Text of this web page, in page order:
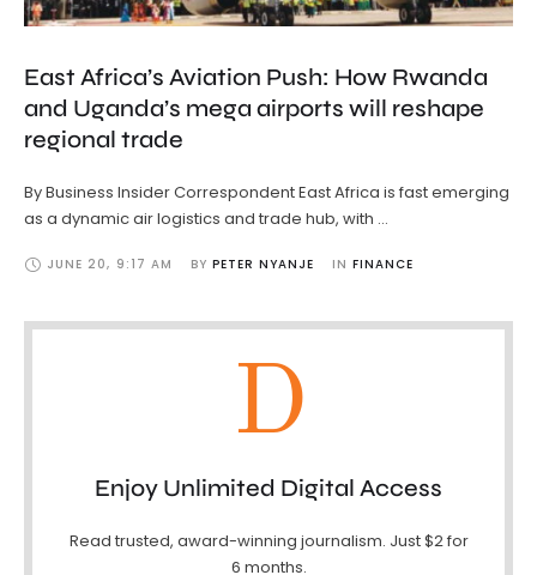
East Africa’s Aviation Push: How Rwanda
and Uganda’s mega airports will reshape
regional trade
By Business Insider Correspondent East Africa is fast emerging
as a dynamic air logistics and trade hub, with …
JUNE 20, 9:17 AM BY PETER NYANJE IN FINANCE
D
Enjoy Unlimited Digital Access
Read trusted, award-winning journalism. Just $2 for
6 months.